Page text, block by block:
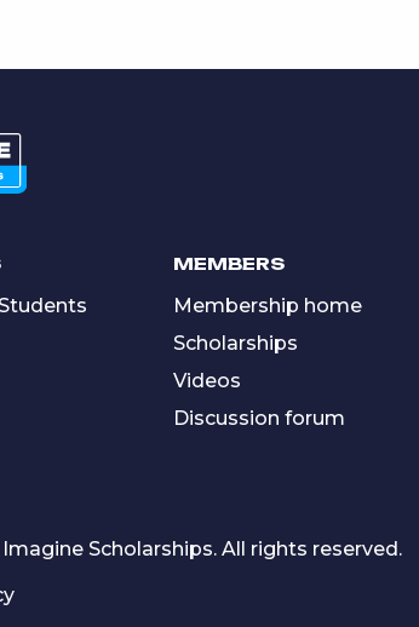
MEMBERS
Membership home
Scholarships
Videos
Discussion forum
Scholarships. All rights reserved.